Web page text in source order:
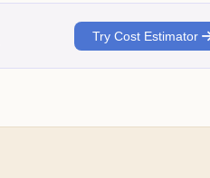
Try Cost Estimator